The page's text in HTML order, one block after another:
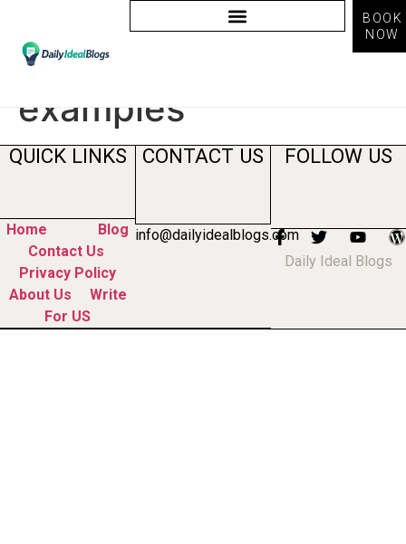
BOOK
NOW
Tag:computer vision
examples
QUICK LINKS
Home
Blog
Contact Us
Privacy Policy
About Us
Write
For US
CONTACT US
info@dailyidealblogs.com
FOLLOW US
Daily Ideal Blogs